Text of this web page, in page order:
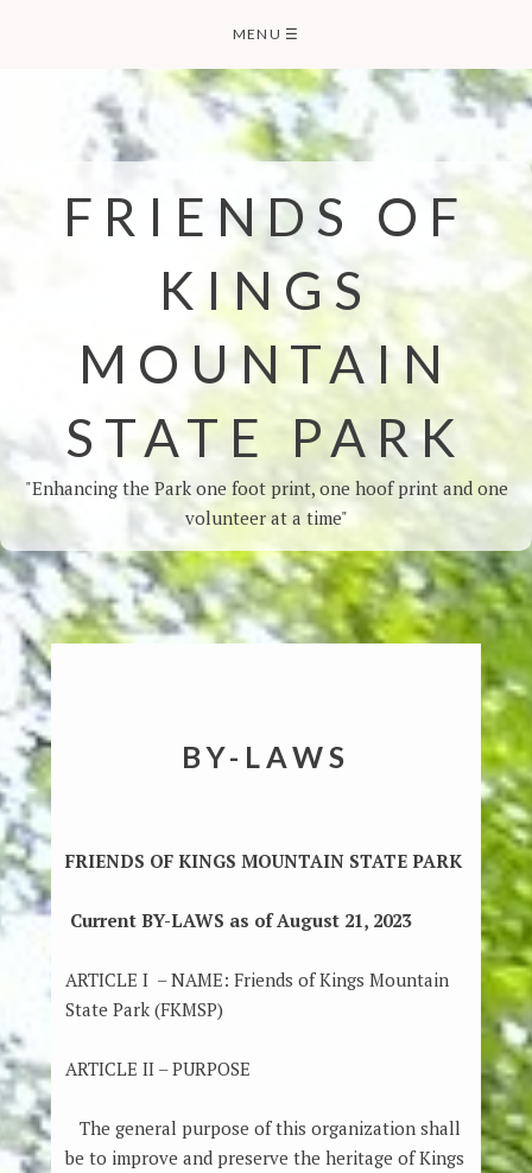
MENU ☰
FRIENDS OF
KINGS
MOUNTAIN
STATE PARK
"Enhancing the Park one foot print, one hoof print and one
volunteer at a time"
BY-LAWS
FRIENDS OF KINGS MOUNTAIN STATE PARK
Current BY-LAWS as of August 21, 2023
ARTICLE I – NAME: Friends of Kings Mountain
State Park (FKMSP)
ARTICLE II – PURPOSE
The general purpose of this organization shall
be to improve and preserve the heritage of Kings